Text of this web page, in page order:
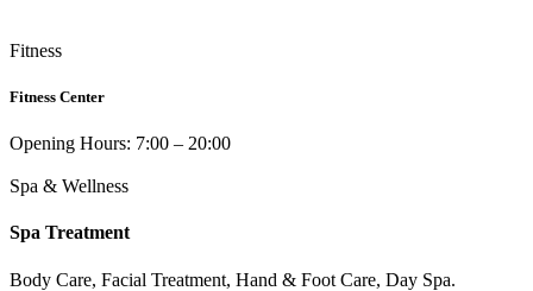
Fitness
Fitness Center
Opening Hours: 7:00 – 20:00
Spa & Wellness
Spa Treatment
Body Care, Facial Treatment, Hand & Foot Care, Day Spa.